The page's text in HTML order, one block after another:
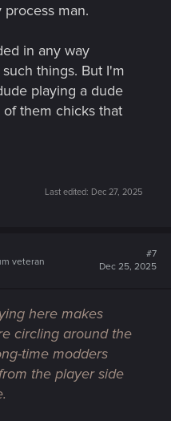
process man.
in any way
things. But I'm
playing a dude
them chicks that
Last edited: Dec 27, 2025
veteran
#7
Dec 25, 2025
here makes
circling around the
time modders
the player side